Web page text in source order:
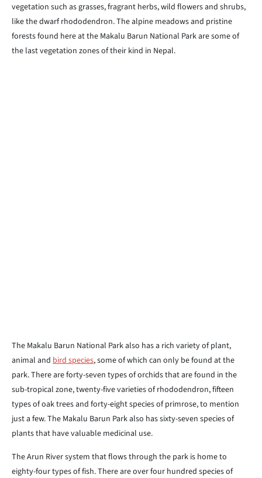
vegetation such as grasses, fragrant herbs, wild flowers and shrubs,
like the dwarf rhododendron. The alpine meadows and pristine
forests found here at the Makalu Barun National Park are some of
the last vegetation zones of their kind in Nepal.
The Makalu Barun National Park also has a rich variety of plant,
animal and bird species, some of which can only be found at the
park. There are forty-seven types of orchids that are found in the
sub-tropical zone, twenty-five varieties of rhododendron, fifteen
types of oak trees and forty-eight species of primrose, to mention
just a few. The Makalu Barun Park also has sixty-seven species of
plants that have valuable medicinal use.
The Arun River system that flows through the park is home to
eighty-four types of fish. There are over four hundred species of